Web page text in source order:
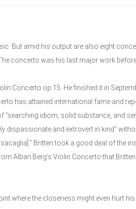
But amid his output are also eight
concerto was his last major work
Concerto op.15. He finished it in
has attained international fame and
“searching idiom, solid substance, and
dispassionate and extrovert in kind”
Britten took a good deal of the
Alban Berg’s Violin Concerto that Britten
where the closeness might even hurt his